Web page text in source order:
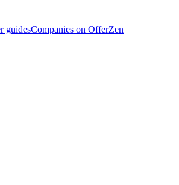
guidesCompanies on OfferZen